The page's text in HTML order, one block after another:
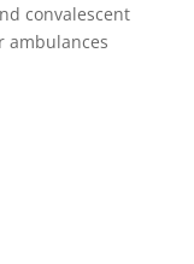
convalescent
ambulances